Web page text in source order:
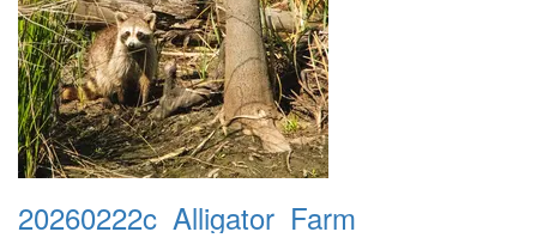
20260222c_Alligator_Farm